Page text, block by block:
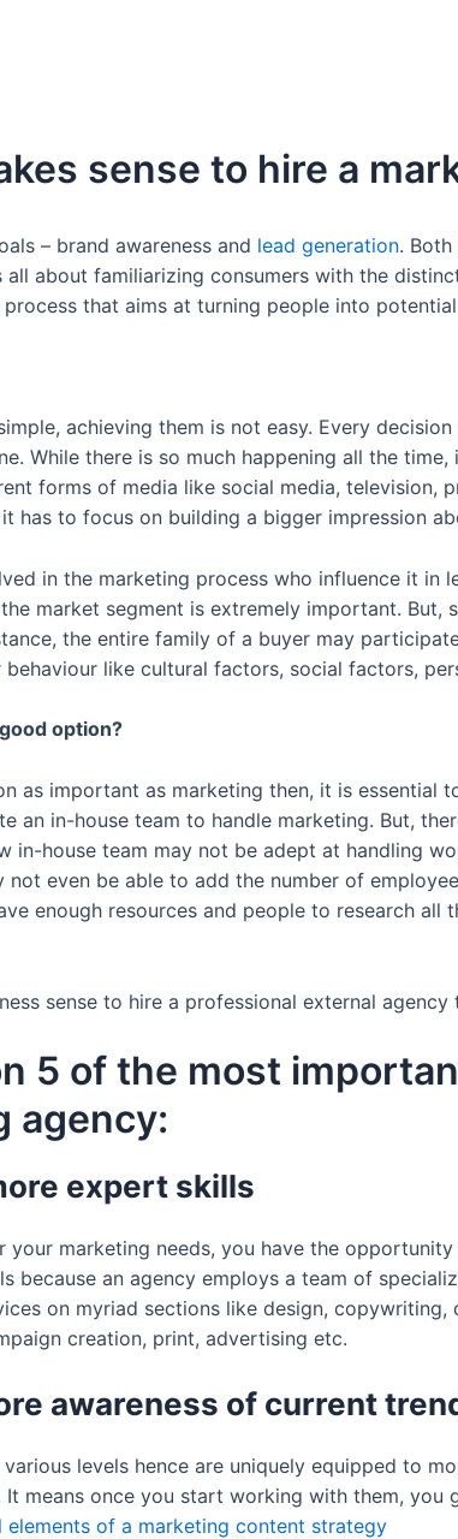
sense to hire a
– brand awareness and lead generation.
all about familiarizing consumers with the
that aims at turning people into
achieving them is not easy. Every
While there is so much happening all the
forms of media like social media, television,
has to focus on building a bigger impression
in the marketing process who influence it in
market segment is extremely important. But,
the entire family of a buyer may
like cultural factors, social factors,
option?
as important as marketing then, it is
an in-house team to handle marketing. But,
in-house team may not be adept at handling
even be able to add the number of
enough resources and people to research
sense to hire a professional external
5 of the most
agency:
expert skills
marketing needs, you have the
because an agency employs a team of
on myriad sections like design,
creation, print, advertising etc.
awareness of current
levels hence are uniquely equipped to
means once you start working with them,
elements of a marketing content strategy